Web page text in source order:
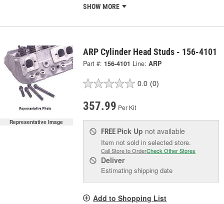
SHOW MORE
Representative Image
ARP Cylinder Head Studs - 156-4101
Part #: 156-4101 Line: ARP
0.0 (0)
357.99 Per Kit
FREE Pick Up not available
Item not sold in selected store.
Call Store to OrderCheck Other Stores
Deliver
Estimating shipping date
Add to Shopping List